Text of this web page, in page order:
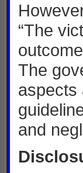
“The
The
aspects
and